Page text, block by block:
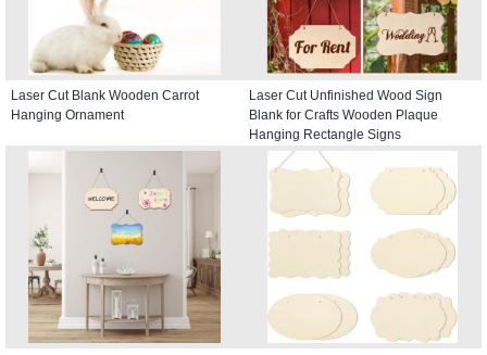
Laser Cut Blank Wooden Carrot
Hanging Ornament
Laser Cut Unfinished Wood Sign
Blank for Crafts Wooden Plaque
Hanging Rectangle Signs